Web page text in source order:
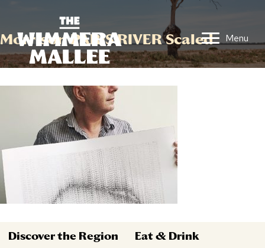
Menu
Morrison PARIS RIVER Scaled
Discover the Region Eat & Drink